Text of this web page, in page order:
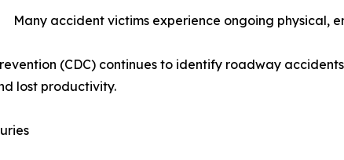
Many accident victims experience ongoing physical,
(CDC) continues to identify roadway
lost productivity.